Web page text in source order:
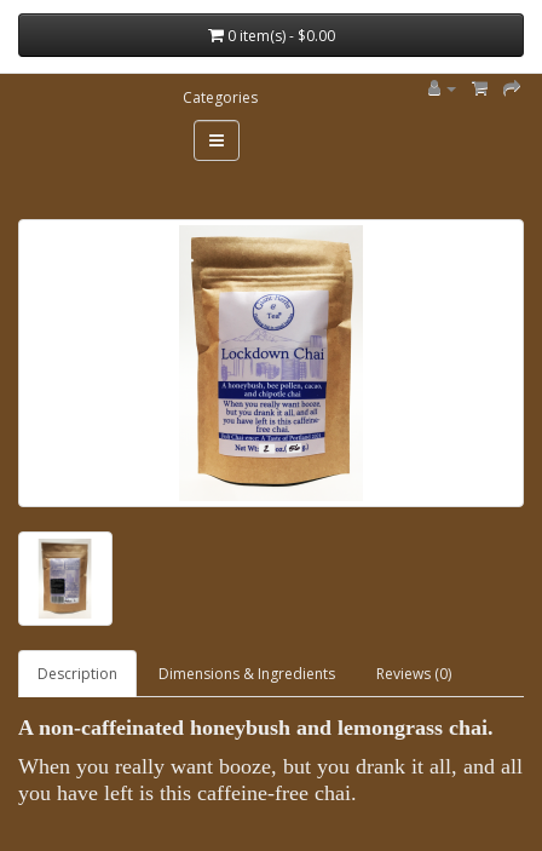
0 item(s) - $0.00
Categories
Description Dimensions & Ingredients Reviews (0)
A non-caffeinated honeybush and lemongrass chai.
When you really want booze, but you drank it all, and all
you have left is this caffeine-free chai.